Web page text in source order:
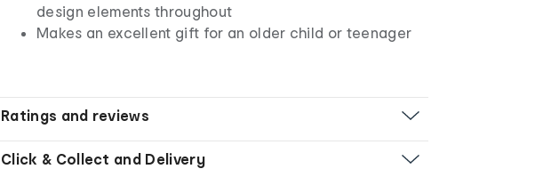
design elements throughout
Makes an excellent gift for an older child or teenager
Ratings and reviews
Click & Collect and Delivery